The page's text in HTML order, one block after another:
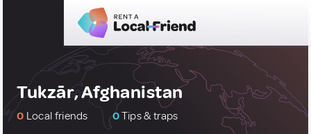
Tukzār, Afghanistan
0 Local friends 0Tips & traps